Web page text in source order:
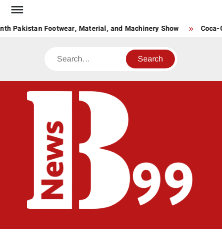
Skip
content
Pakistan Footwear, Material, and Machinery Show Coca-
Search